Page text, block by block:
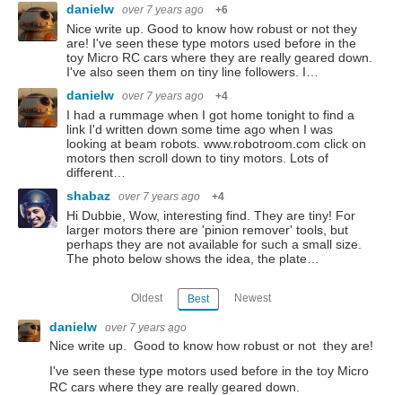
danielw over 7 years ago +6
Nice write up. Good to know how robust or not they
are! I've seen these type motors used before in the
toy Micro RC cars where they are really geared down.
I've also seen them on tiny line followers. I…
danielw
over 7 years ago +4
I had a rummage when I got home tonight to find a
link I'd written down some time ago when I was
looking at beam robots. www.robotroom.com click on
motors then scroll down to tiny motors. Lots of
different…
shabaz
over 7 years ago +4
Hi Dubbie, Wow, interesting find. They are tiny! For
larger motors there are 'pinion remover' tools, but
perhaps they are not available for such a small size.
The photo below shows the idea, the plate…
Oldest Best Newest
danielw over 7 years ago
Nice write up. Good to know how robust or not they are!
I've seen these type motors used before in the toy Micro
RC cars where they are really geared down.